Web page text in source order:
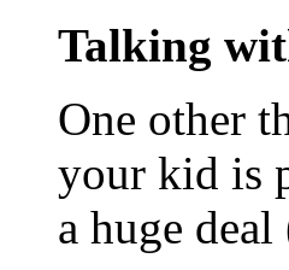
Talking
One other
your kid is
a huge